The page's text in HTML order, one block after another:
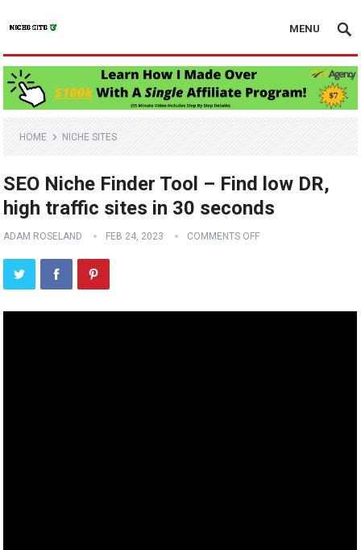
MENU
HOME NICHE SITES
SEO Niche Finder Tool – Find low DR,
high traffic sites in 30 seconds
ADAM ROSELAND FEB 24, 2023 COMMENTS OFF